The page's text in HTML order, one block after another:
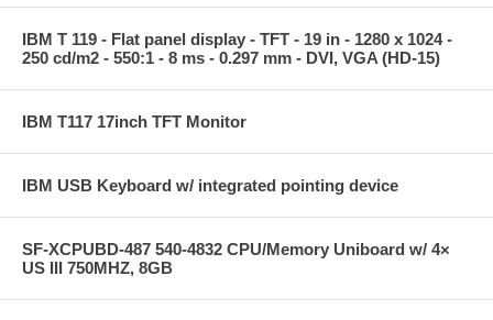
IBM T 119 - Flat panel display - TFT - 19 in - 1280 x 1024 -
250 cd/m2 - 550:1 - 8 ms - 0.297 mm - DVI, VGA (HD-15)
IBM T117 17inch TFT Monitor
IBM USB Keyboard w/ integrated pointing device
SF-XCPUBD-487 540-4832 CPU/Memory Uniboard w/ 4×
US III 750MHZ, 8GB